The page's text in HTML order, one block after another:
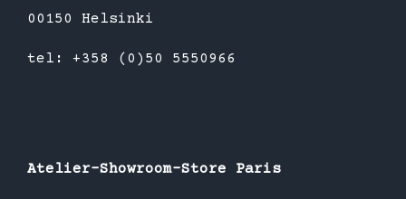
00150 Helsinki
tel: +358 (0)50 5550966
Atelier-Showroom-Store Paris